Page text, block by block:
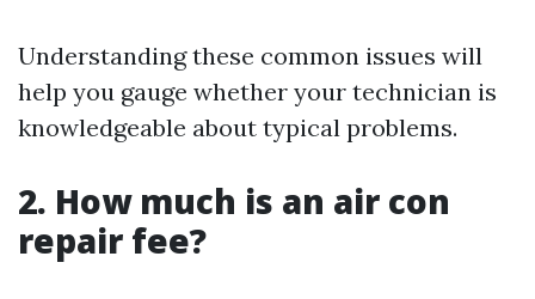
Understanding these common issues will
help you gauge whether your technician is
knowledgeable about typical problems.
2. How much is an air con
repair fee?